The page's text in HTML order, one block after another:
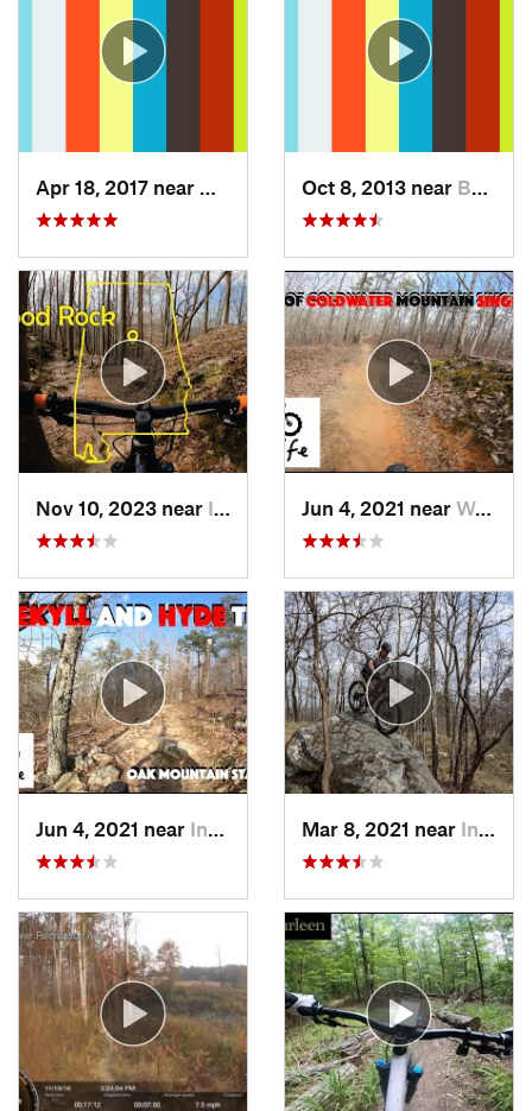
West En…, ALOct 8, 2013 near Bynum, AL
Nov 10, 2023 near Indian…, AL Jun 4, 2021 near West En…, AL
Jun 4, 2021 near Indian…, AL Mar 8, 2021 near Indian…, AL